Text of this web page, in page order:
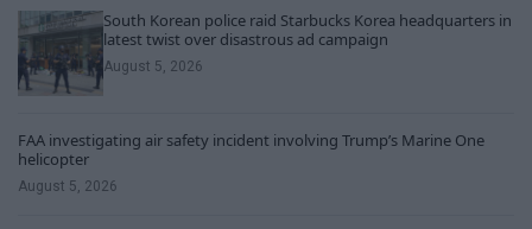
South Korean police raid Starbucks Korea headquarters in
latest twist over disastrous ad campaign
August 5, 2026
FAA investigating air safety incident involving Trump’s Marine One
helicopter
August 5, 2026